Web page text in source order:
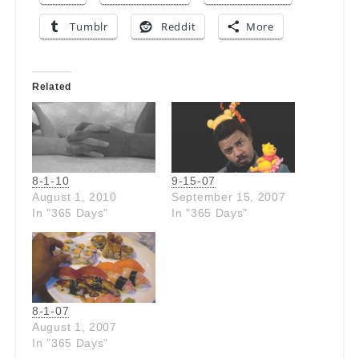
Tumblr Reddit More
Related
8-1-10
August 1, 2010
In "365 Days"
9-15-07
September 15, 2007
In "365 Days"
8-1-07
August 1, 2007
In "365 Days"